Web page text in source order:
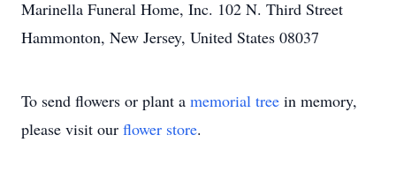
Marinella Funeral Home, Inc. 102 N. Third Street
Hammonton, New Jersey, United States 08037
To send flowers or plant a memorial tree in memory,
please visit our flower store.